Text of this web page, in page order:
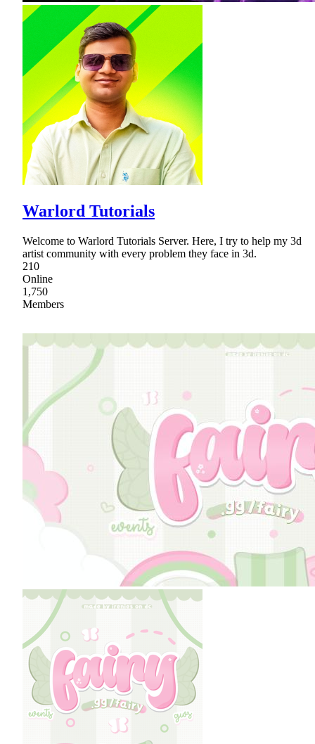
Warlord Tutorials
Welcome to Warlord Tutorials Server. Here, I try to help my 3d
artist community with every problem they face in 3d.
210
Online
1,750
Members